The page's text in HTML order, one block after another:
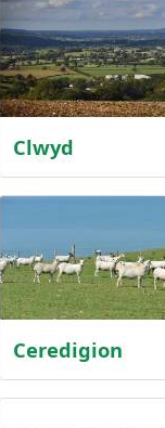
Clwyd
Ceredigion